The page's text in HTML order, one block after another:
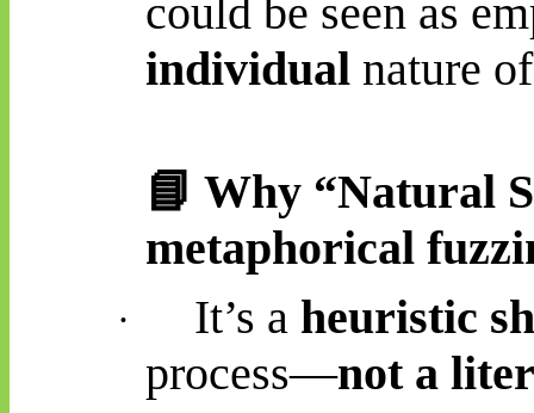
could be seen as
individualnature
📘 Why “Natural
metaphorical
· It’s a heuristic
process—not a